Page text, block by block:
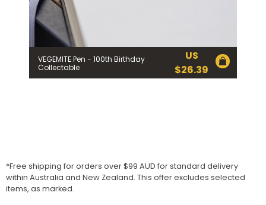
VEGEMITE Pen - 100th Birthday
Collectable
US
$26.39
*Free shipping for orders over $99 AUD for standard delivery
within Australia and New Zealand. This offer excludes selected
items, as marked.